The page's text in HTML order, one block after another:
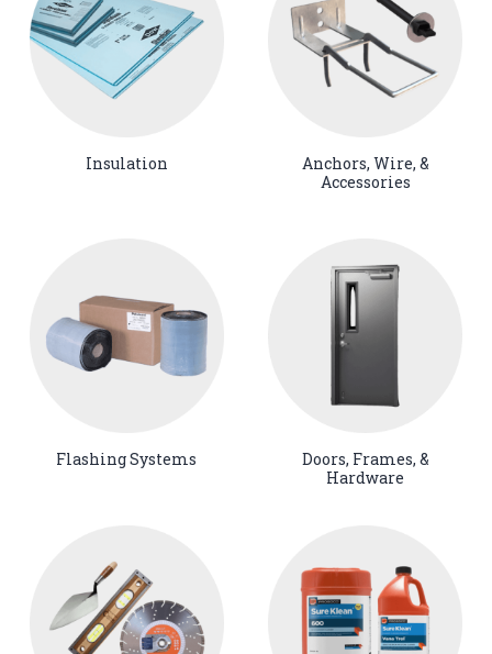
Insulation
Anchors, Wire, &
Accessories
Flashing Systems
Doors, Frames, &
Hardware